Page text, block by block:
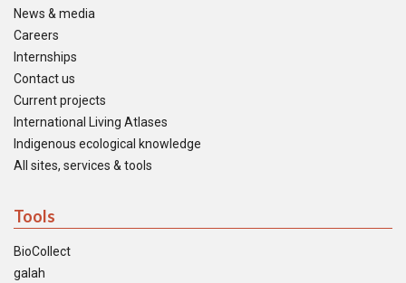
News & media
Careers
Internships
Contact us
Current projects
International Living Atlases
Indigenous ecological knowledge
All sites, services & tools
Tools
BioCollect
galah